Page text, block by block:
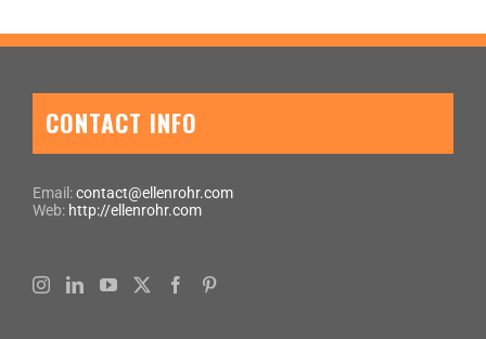
CONTACT INFO
Email:contact@ellenrohr.com
Web: http://ellenrohr.com